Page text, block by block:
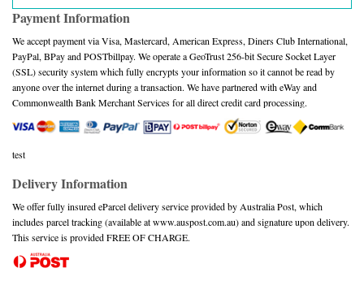
Payment Information
We accept payment via Visa, Mastercard, American Express, Diners Club International,
PayPal, BPay and POSTbillpay. We operate a GeoTrust 256-bit Secure Socket Layer
(SSL) security system which fully encrypts your information so it cannot be read by
anyone over the internet during a transaction. We have partnered with eWay and
Commonwealth Bank Merchant Services for all direct credit card processing.
test
Delivery Information
We offer fully insured eParcel delivery service provided by Australia Post, which
includes parcel tracking (available at www.auspost.com.au) and signature upon delivery.
This service is provided FREE OF CHARGE.